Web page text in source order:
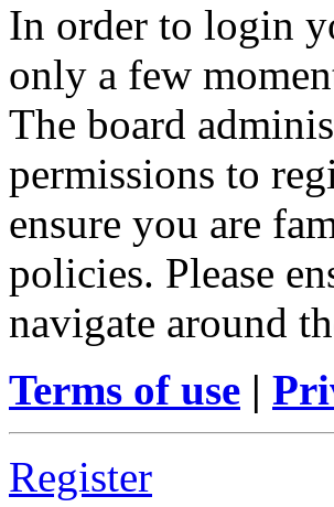
In order to login
only a few
The board
permissions to
ensure you are
policies. Please
navigate around
Terms of use |
Register